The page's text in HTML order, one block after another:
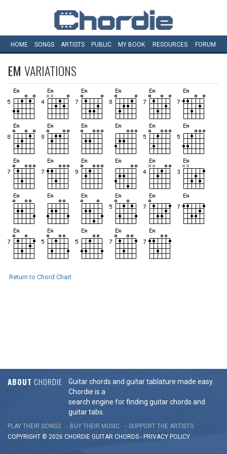
HOME SONGS ARTISTS PUBLIC MY BOOK RESOURCES FORUM
EM VARIATIONS
Return to Chord Chart
ABOUT CHORDIE
Guitar chords and guitar tablature made easy.
Chordie is a
search engine for finding guitar chords and
guitar tabs.
PLAY THEIR SONGS BUY THEIR MUSIC
SUPPORT THE ARTISTS
COPYRIGHT © 2026 CHORDIE GUITAR CHORDS - PRIVACY POLICY